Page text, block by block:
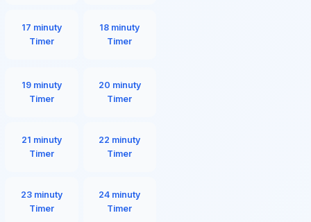
17 minuty
Timer
18 minuty
Timer
19 minuty
Timer
20 minuty
Timer
21 minuty
Timer
22 minuty
Timer
23 minuty
Timer
24 minuty
Timer